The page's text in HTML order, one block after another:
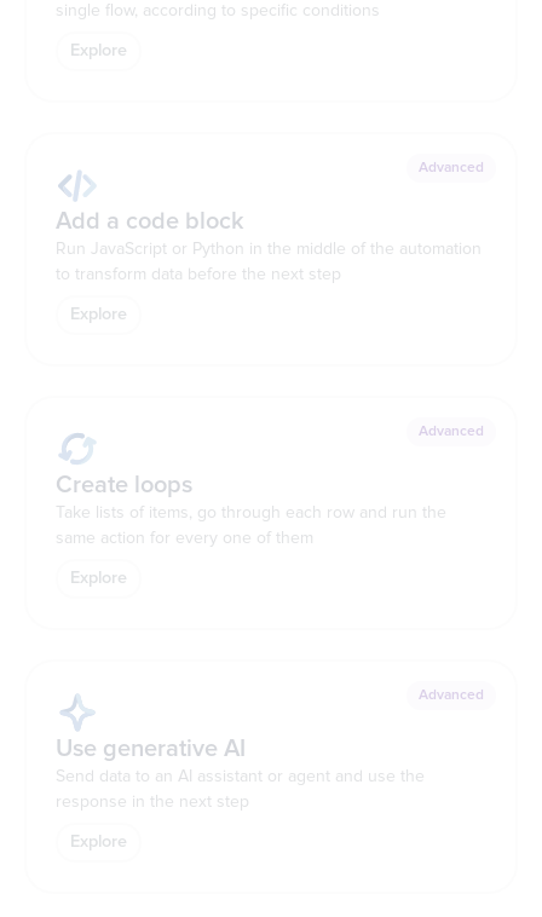
single flow, according to specific conditions
Explore
Advanced
Add a code block
Run JavaScript or Python in the middle of the automation
to transform data before the next step
Explore
Advanced
Create loops
Take lists of items, go through each row and run the
same action for every one of them
Explore
Advanced
Use generative AI
Send data to an AI assistant or agent and use the
response in the next step
Explore